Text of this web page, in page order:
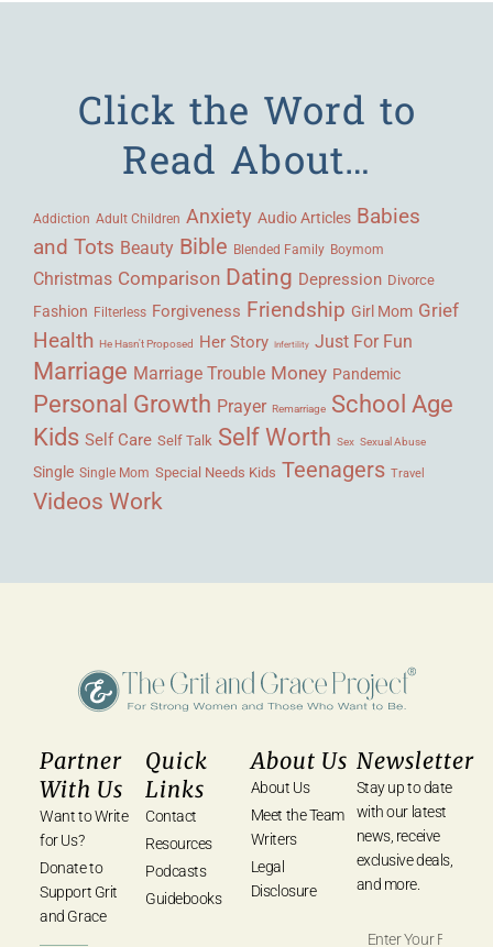
Click the Word to
Read About…
Addiction Adult Children Anxiety Audio Articles Babies
and Tots Beauty Bible Blended Family Boymom
Christmas Comparison Dating Depression Divorce
Fashion Filterless Forgiveness Friendship Girl Mom Grief
Health He Hasn't Proposed Her Story Infertility Just For Fun
Marriage Marriage Trouble Money Pandemic
Personal Growth Prayer Remarriage School Age
Kids Self Care Self Talk Self Worth Sex Sexual Abuse
Single Single Mom Special Needs Kids Teenagers Travel
Videos Work
Partner
With Us
Want to Write
for Us?
Donate to
Support Grit
and Grace
Quick
Links
Contact
Resources
Podcasts
Guidebooks
About Us
About Us
Meet the Team
Writers
Legal
Disclosure
Newsletter
Stay up to date
with our latest
news, receive
exclusive deals,
and more.